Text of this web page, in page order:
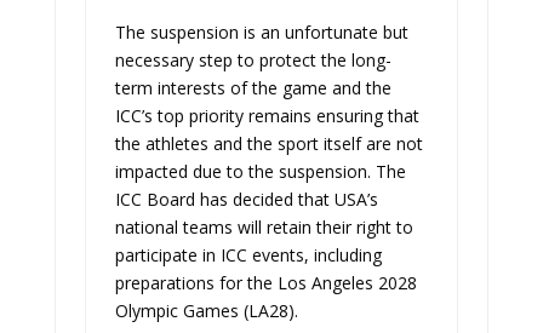
The suspension is an unfortunate but
necessary step to protect the long-
term interests of the game and the
ICC’s top priority remains ensuring that
the athletes and the sport itself are not
impacted due to the suspension. The
ICC Board has decided that USA’s
national teams will retain their right to
participate in ICC events, including
preparations for the Los Angeles 2028
Olympic Games (LA28).